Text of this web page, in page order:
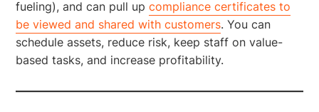
fueling), and can pull upcompliance certificates to
be viewed and shared with customers. You can
schedule assets, reduce risk, keep staff on value-
based tasks, and increase profitability.